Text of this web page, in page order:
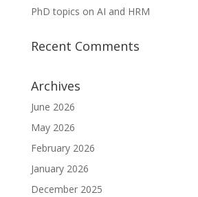
PhD topics on AI and HRM
Recent Comments
Archives
June 2026
May 2026
February 2026
January 2026
December 2025